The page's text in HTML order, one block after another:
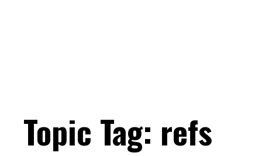
Topic Tag: refs